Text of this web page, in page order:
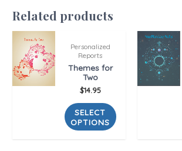
Related products
Personalized
Reports
Themes for
Two
$14.95
SELECT
OPTIONS